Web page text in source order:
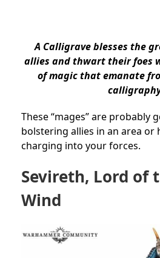
A Calligrave blesses the
allies and thwart their foes
of magic that emanate
These “mages” are probably
bolstering allies in an area or
charging into your forces.
Sevireth, Lord of
Wind